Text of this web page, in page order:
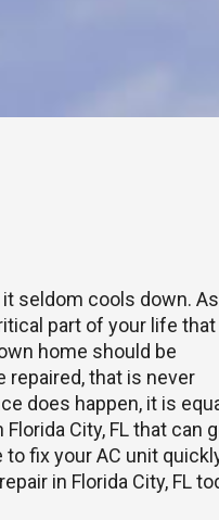
seldom cools down. As
part of your life that
home should be
repaired, that is never
does happen, it is
Florida City, FL that can
fix your AC unit
in Florida City, FL